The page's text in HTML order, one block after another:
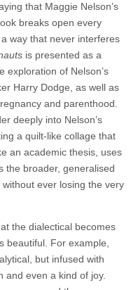
that Maggie Nelson’s
breaks open every
way that never interferes
is presented as a
exploration of Nelson’s
Harry Dodge, as well as
and parenthood.
deeply into Nelson’s
a quilt-like collage that
an academic thesis, uses
the broader, generalised
ever losing the very
the dialectical becomes
beautiful. For example,
but infused with
and even a kind of joy.